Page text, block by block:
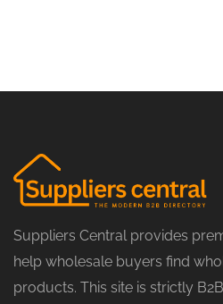
Suppliers Central provides
help wholesale buyers find
products. This site is strictly